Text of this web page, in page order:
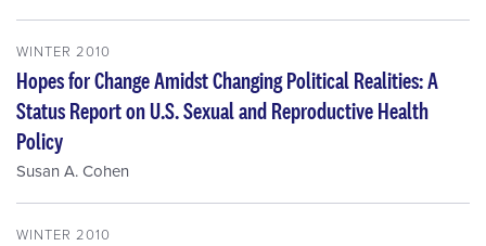
WINTER 2010
Hopes for Change Amidst Changing Political Realities: A
Status Report on U.S. Sexual and Reproductive Health
Policy
Susan A. Cohen
WINTER 2010